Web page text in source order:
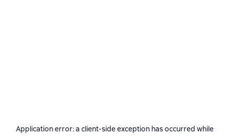
Application error: a client-side exception has occurred while